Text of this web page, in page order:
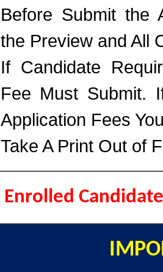
Before Submit the
the Preview and All
If Candidate
Fee Must Submit.
Application Fees
Take A Print Out of
Enrolled